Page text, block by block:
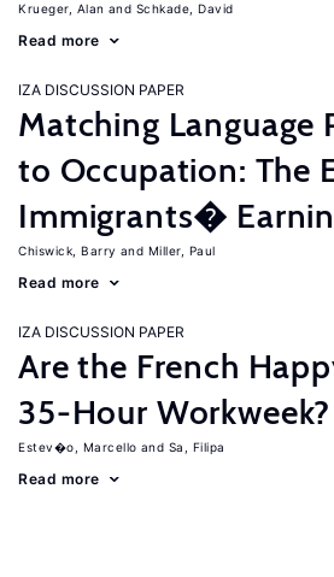
Krueger, Alan Schkade, David
Read more
IZA DISCUSSION PAPER
Matching Language
to Occupation: The
Immigrants�
Chiswick, Barry Miller, Paul
Read more
IZA DISCUSSION PAPER
Are the French
35-Hour Workweek?
Estev�o, Marcello Sa, Filipa
Read more